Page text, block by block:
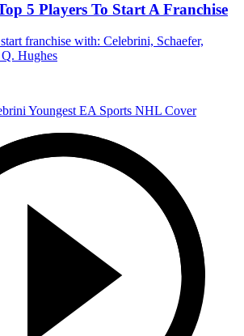
5 Players To Start A Franchise
franchise with: Celebrini, Schaefer,
Hughes